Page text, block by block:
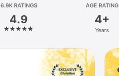
6.9K RATINGS
4.9
AGE RATING
4+
Years